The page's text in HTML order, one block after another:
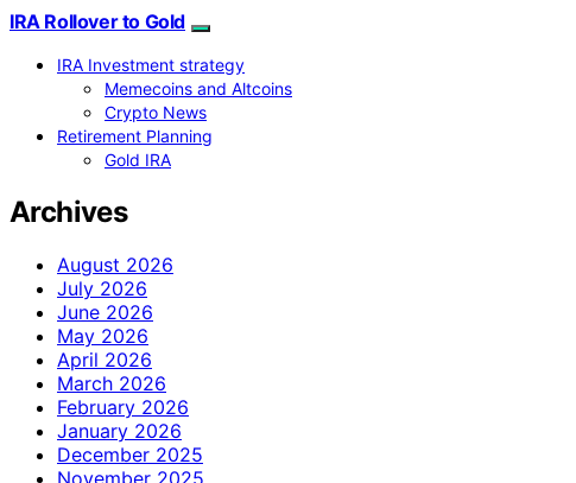
IRA Rollover to Gold
IRA Investment strategy
Memecoins and Altcoins
Crypto News
Retirement Planning
Gold IRA
Archives
August 2026
July 2026
June 2026
May 2026
April 2026
March 2026
February 2026
January 2026
December 2025
November 2025